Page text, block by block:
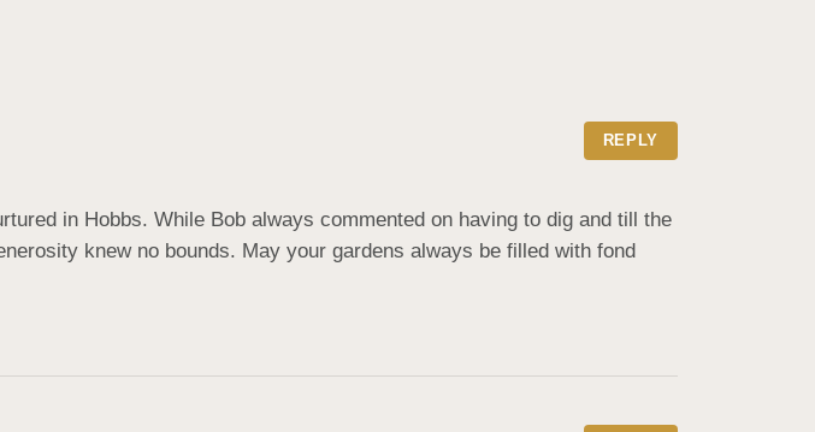
REPLY
in Hobbs. While Bob always commented on having to dig and till the
knew no bounds. May your gardens always be filled with fond